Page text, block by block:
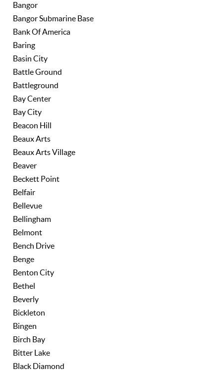
Bangor
Bangor Submarine Base
Bank Of America
Baring
Basin City
Battle Ground
Battleground
Bay Center
Bay City
Beacon Hill
Beaux Arts
Beaux Arts Village
Beaver
Beckett Point
Belfair
Bellevue
Bellingham
Belmont
Bench Drive
Benge
Benton City
Bethel
Beverly
Bickleton
Bingen
Birch Bay
Bitter Lake
Black Diamond